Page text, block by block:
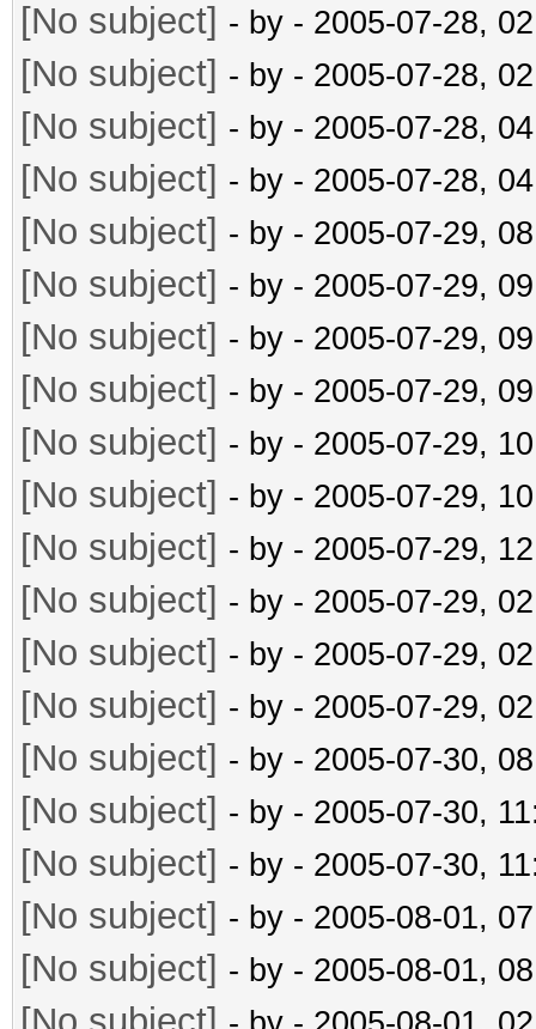
[No subject] - by - 2005-07-28,
[No subject] - by - 2005-07-28,
[No subject] - by - 2005-07-28,
[No subject] - by - 2005-07-28,
[No subject] - by - 2005-07-29,
[No subject] - by - 2005-07-29,
[No subject] - by - 2005-07-29,
[No subject] - by - 2005-07-29,
[No subject] - by - 2005-07-29,
[No subject] - by - 2005-07-29,
[No subject] - by - 2005-07-29,
[No subject] - by - 2005-07-29,
[No subject] - by - 2005-07-29,
[No subject] - by - 2005-07-29,
[No subject] - by - 2005-07-30,
[No subject] - by - 2005-07-30,
[No subject] - by - 2005-07-30,
[No subject] - by - 2005-08-01,
[No subject] - by - 2005-08-01,